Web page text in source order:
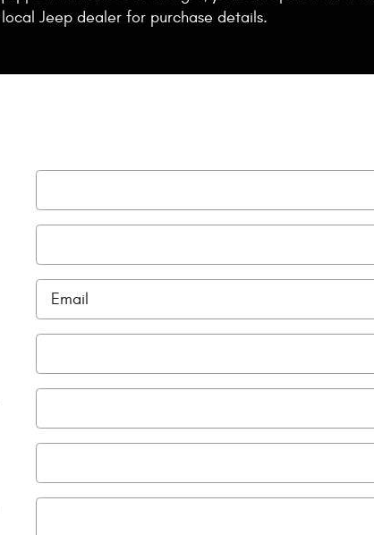
Jeep dealer for purchase details.